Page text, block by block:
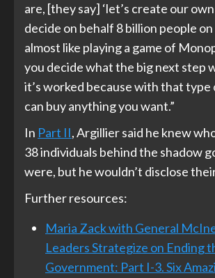
are, [they say] ‘let’s create our
decide on behalf 8 billion people on
almost like playing a game of
you decide what the big next step
it’s worked because with that type
can buy anything you want.”
In Part II, Argillier said he knew
38 individuals behind the shadow
were, but he wouldn’t disclose
Further resources:
Maria Zack with General
Leaders Strategize on Ending
Government: Part I-3. Six